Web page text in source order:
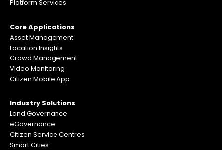
Platform Services
Core Applications
Asset Management
Location Insights
Crowd Management
Video Monitoring
Citizen Mobile App
Industry Solutions
Land Governance
eGovernance
Citizen Service Centres
Smart Cities